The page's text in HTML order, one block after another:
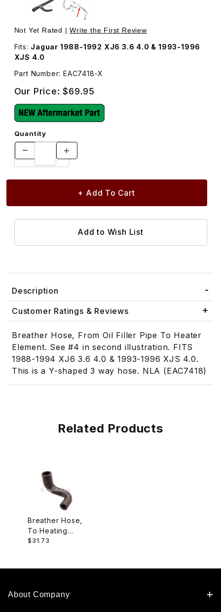
Not Yet Rated |Write the First Review
Fits: Jaguar 1988-1992 XJ6 3.6 4.0 & 1993-1996
XJS 4.0
Part Number: EAC7418-X
Our Price:$69.95
Quantity
Description
Customer Ratings & Reviews
Breather Hose, From Oil Filler Pipe To Heater
Element. See #4 in second illustration. FITS
1988-1994 XJ6 3.6 4.0 & 1993-1996 XJS 4.0.
This is a Y-shaped 3 way hose. NLA (EAC7418)
Related Products
Breather Hose,
To Heating
Element
$31.73
About Company